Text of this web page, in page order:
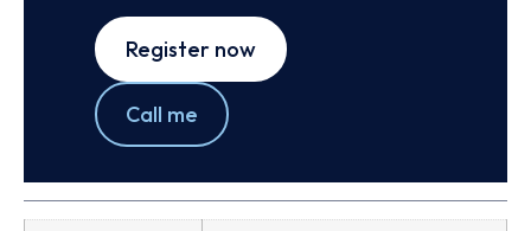
Register now
Call me